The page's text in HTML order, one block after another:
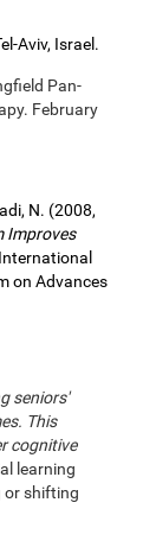
Aviv, Israel.
Pan-
February
N. (2008,
Improves
on Advances
seniors'
This
cognitive
learning
or shifting